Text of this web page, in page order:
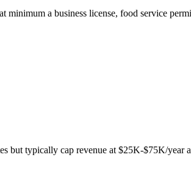
minimum a business license, food service
but typically cap revenue at $25K-$75K/